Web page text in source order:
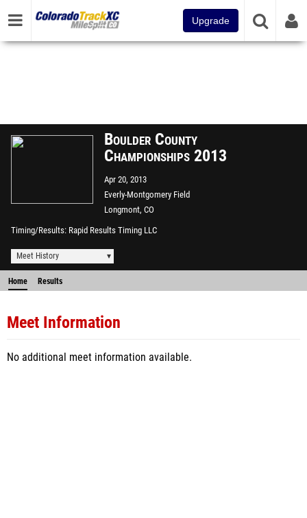
Upgrade
Boulder County
Championships 2013
Apr 20, 2013
Everly-Montgomery Field
Longmont, CO
Timing/Results Rapid Results Timing LLC
Meet History
Home Results
Meet Information
No additional meet information available.